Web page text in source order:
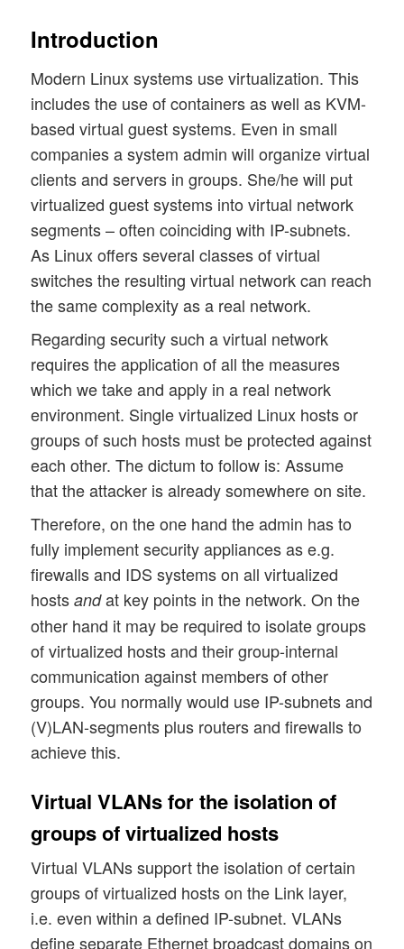
Introduction
Modern Linux systems use virtualization. This
includes the use of containers as well as KVM-
based virtual guest systems. Even in small
companies a system admin will organize virtual
clients and servers in groups. She/he will put
virtualized guest systems into virtual network
segments – often coinciding with IP-subnets.
As Linux offers several classes of virtual
switches the resulting virtual network can reach
the same complexity as a real network.
Regarding security such a virtual network
requires the application of all the measures
which we take and apply in a real network
environment. Single virtualized Linux hosts or
groups of such hosts must be protected against
each other. The dictum to follow is: Assume
that the attacker is already somewhere on site.
Therefore, on the one hand the admin has to
fully implement security appliances as e.g.
firewalls and IDS systems on all virtualized
hostsandat key points in the network. On the
other hand it may be required to isolate groups
of virtualized hosts and their group-internal
communication against members of other
groups. You normally would use IP-subnets and
(V)LAN-segments plus routers and firewalls to
achieve this.
Virtual VLANs for the isolation of
groups of virtualized hosts
Virtual VLANs support the isolation of certain
groups of virtualized hosts on the Link layer,
i.e. even within a defined IP-subnet. VLANs
define separate Ethernet broadcast domains on